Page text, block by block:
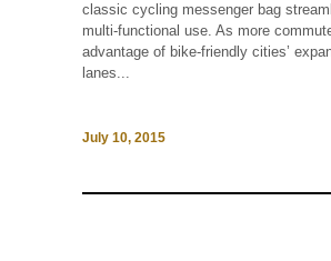
classic cycling messenger bag
multi-functional use. As more
advantage of bike-friendly cities’
lanes...
July 10, 2015